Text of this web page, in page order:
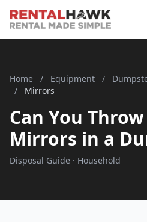
Home / Equipment /
/
Mirrors
Can You
Mirrors in a
Disposal Guide · Household